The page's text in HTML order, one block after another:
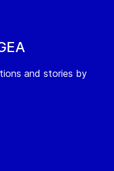
and stories by